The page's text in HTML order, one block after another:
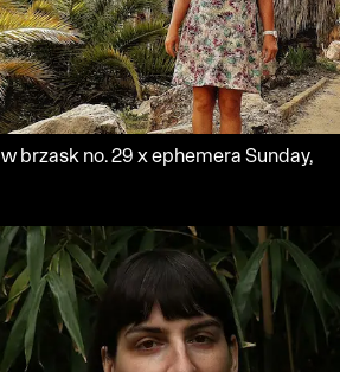
w brzask no. 29 x ephemera Sunday,